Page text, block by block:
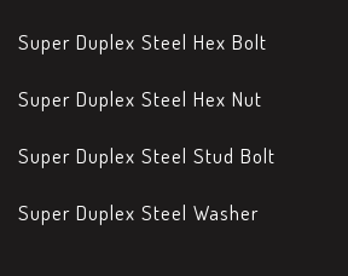
Super Duplex Steel Hex Bolt
Super Duplex Steel Hex Nut
Super Duplex Steel Stud Bolt
Super Duplex Steel Washer